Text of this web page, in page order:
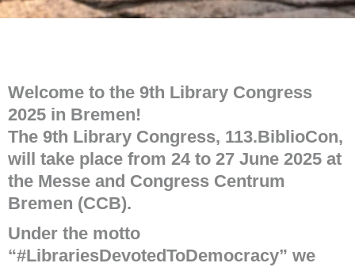
Welcome to the 9th Library Congress
2025 in Bremen!
The 9th Library Congress, 113.BiblioCon,
will take place from 24 to 27 June 2025 at
the Messe and Congress Centrum
Bremen (CCB).
Under the motto
“#LibrariesDevotedToDemocracy” we